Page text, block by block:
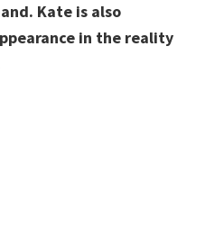
Kate is also
in the reality